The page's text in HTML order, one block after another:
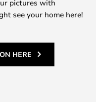
pictures with
see your home here!
HERE